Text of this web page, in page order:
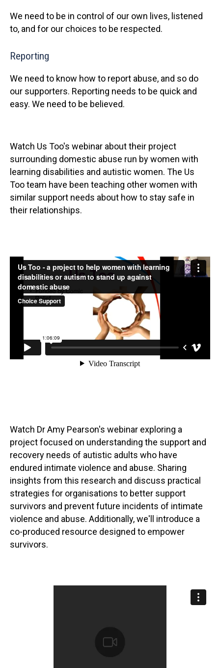
We need to be in control of our own lives, listened
to, and for our choices to be respected.
Reporting
We need to know how to report abuse, and so do
our supporters. Reporting needs to be quick and
easy. We need to be believed.
Watch Us Too's webinar about their project
surrounding domestic abuse run by women with
learning disabilities and autistic women. The Us
Too team have been teaching other women with
similar support needs about how to stay safe in
their relationships.
Watch Dr Amy Pearson's webinar exploring a
project focused on understanding the support and
recovery needs of autistic adults who have
endured intimate violence and abuse. Sharing
insights from this research and discuss practical
strategies for organisations to better support
survivors and prevent future incidents of intimate
violence and abuse. Additionally, we'll introduce a
co-produced resource designed to empower
survivors.